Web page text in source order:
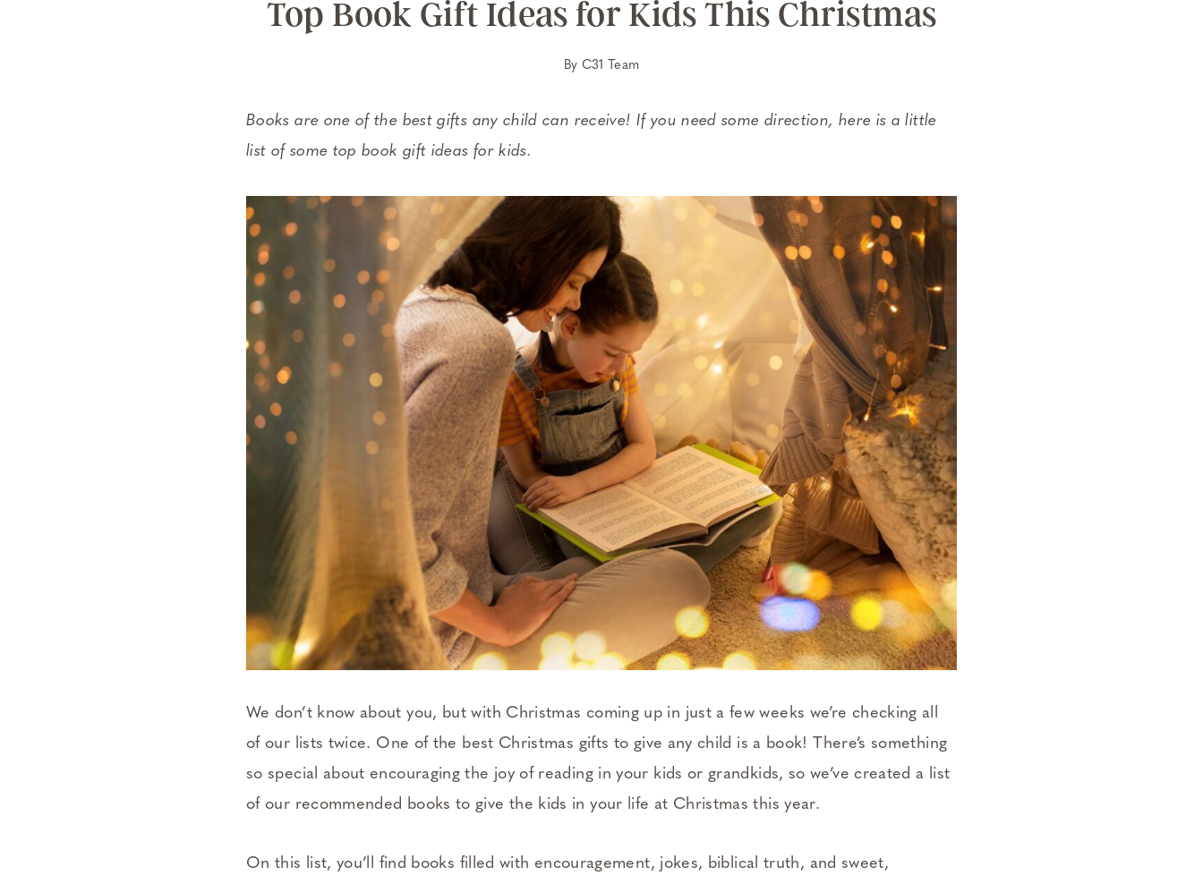
Top Book Gift Ideas for Kids This Christmas
By C31 Team
Books are one of the best gifts any child can receive! If you need some direction, here is a little
list of some top book gift ideas for kids.
We don’t know about you, but with Christmas coming up in just a few weeks we’re checking all
of our lists twice. One of the best Christmas gifts to give any child is a book! There’s something
so special about encouraging the joy of reading in your kids or grandkids, so we’ve created a list
of our recommended books to give the kids in your life at Christmas this year.
On this list, you’ll find books filled with encouragement, jokes, biblical truth, and sweet,